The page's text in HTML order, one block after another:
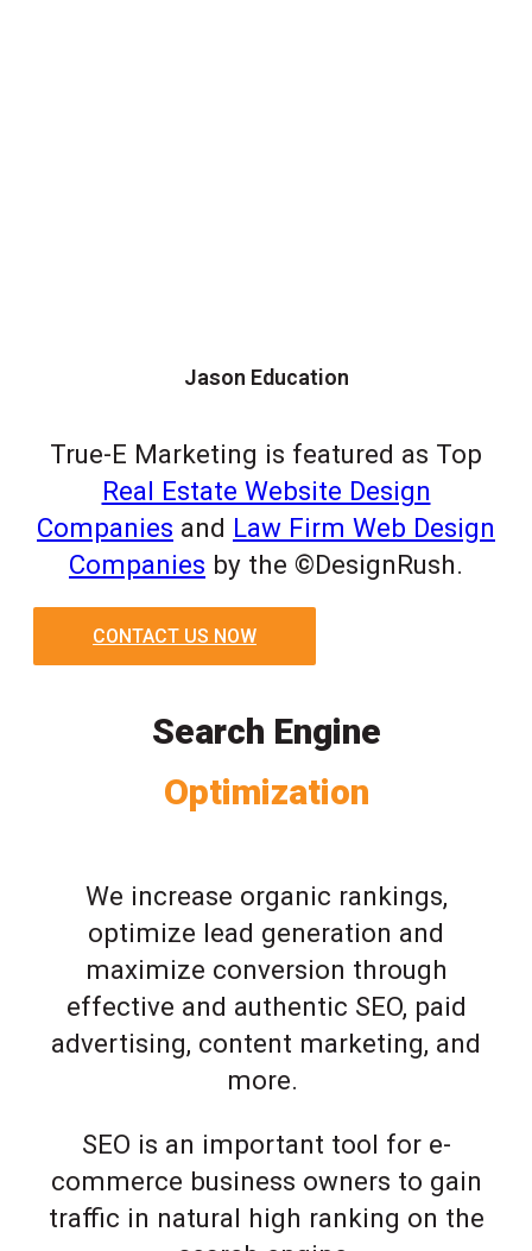
Jason Education
True-E Marketing is featured as Top
Real Estate Website Design
Companies and Law Firm Web Design
Companies by the ©DesignRush.
CONTACT US NOW
Search Engine
Optimization
We increase organic rankings,
optimize lead generation and
maximize conversion through
effective and authentic SEO, paid
advertising, content marketing, and
more.
SEO is an important tool for e-
commerce business owners to gain
traffic in natural high ranking on the